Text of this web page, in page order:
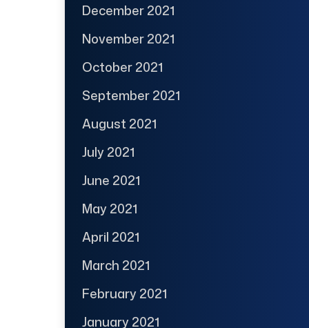
December 2021
November 2021
October 2021
September 2021
August 2021
July 2021
June 2021
May 2021
April 2021
March 2021
February 2021
January 2021